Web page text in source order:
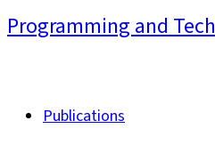
Skip
Programming and
Publications